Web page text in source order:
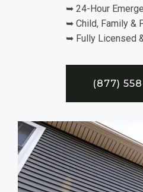
➥ 24-Hour
➥ Child, Family &
➥ Fully Licensed
(877)